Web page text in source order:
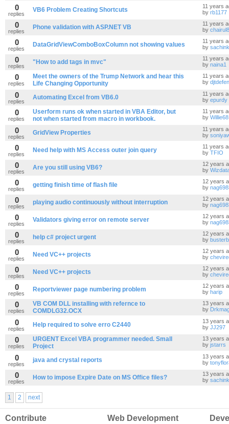
0
replies
VB6 Problem Creating Shortcuts
11 years
by rb1177
0
replies
Phone validation with ASP.NET VB
11 years
by
0
replies
DataGridViewComboBoxColumn not showing values
11 years
by
0
replies
"How to add tags in mvc"
11 years
by naina1
0
replies
Meet the owners of the Trump Network and hear this
Life Changing Opportunity
11 years
by
0
replies
Automating Excel from VB6.0
11 years
by epurdy
0
replies
Userform runs ok when started in VBA Editor, but
not when started from macro in workbook.
11 years
by Willie68
0
replies
GridView Properties
11 years
by
0
replies
Need help with MS Access outer join query
11 years
by TFIO
0
replies
Are you still using VB6?
12 years
by
0
replies
getting finish time of flash file
12 years
by
0
replies
playing audio continuously without interruption
12 years
by
0
replies
Validators giving error on remote server
12 years
by
0
replies
help c# project urgent
12 years
by
0
replies
Need VC++ projects
12 years
by
0
replies
Need VC++ projects
12 years
by
0
replies
Reportviewer page numbering problem
12 years
by harip
0
replies
VB COM DLL installing with refernce to
COMDLG32.OCX
13 years
by
0
replies
Help required to solve erro C2440
13 years
by JJ297
0
replies
URGENT Excel VBA programmer needed. Small
Project
13 years
by jstarrs
0
replies
java and crystal reports
13 years
by
0
replies
How to impose Expire Date on MS Office files?
13 years
by
1 2 next
Contribute Web Development